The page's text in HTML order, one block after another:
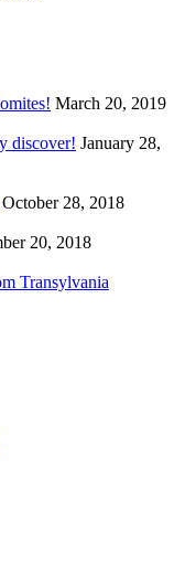
March 20, 2019
discover! January 28,
October 28, 2018
20, 2018
Transylvania